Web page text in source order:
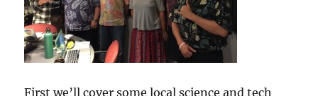
First we’ll cover some local science and tech